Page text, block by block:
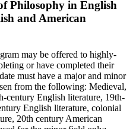
Philosophy in English
and American
may be offered to highly-
or have completed their
must have a major and minor
from the following: Medieval,
century English literature, 19th-
English literature, colonial
20th century American